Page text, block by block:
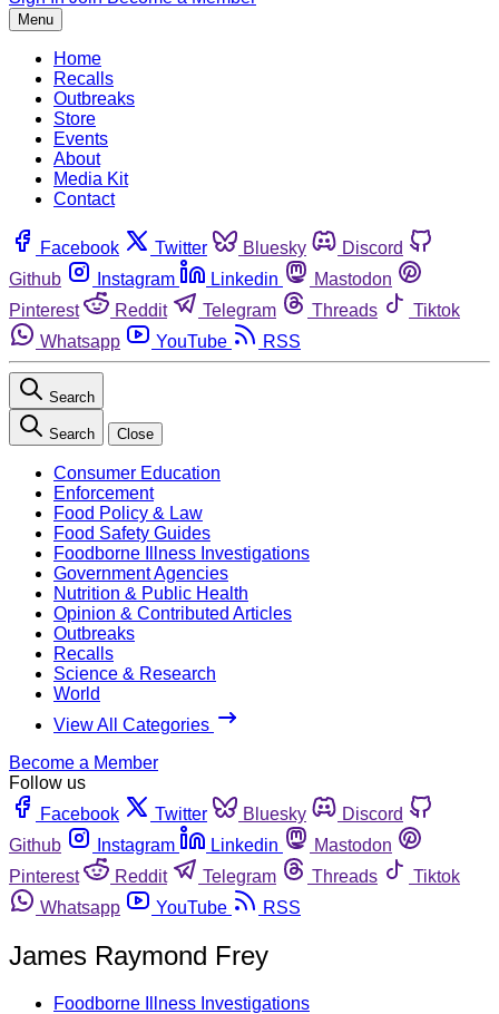
Menu
Home
Recalls
Outbreaks
Store
Events
About
Media Kit
Contact
Facebook Twitter Bluesky
Discord
Github
Instagram Linkedin
Mastodon
Pinterest
Reddit Telegram Threads
Tiktok
Whatsapp
YouTube RSS
Search
Search Close
Consumer Education
Enforcement
Food Policy & Law
Food Safety Guides
Foodborne Illness Investigations
Government Agencies
Nutrition & Public Health
Opinion & Contributed Articles
Outbreaks
Recalls
Science & Research
World
View All Categories
Become a Member
Follow us
Facebook
Twitter Bluesky
Discord
Github
Instagram Linkedin
Mastodon
Pinterest
Reddit Telegram Threads
Tiktok
Whatsapp
YouTube RSS
James Raymond Frey
Foodborne Illness Investigations